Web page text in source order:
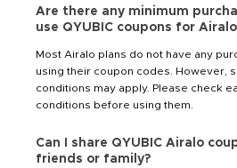
Are there any minimum
use QYUBIC coupons for
Most Airalo plans do not have any
using their coupon codes. However,
conditions may apply. Please check
conditions before using them.
Can I share QYUBIC Airalo
friends or family?